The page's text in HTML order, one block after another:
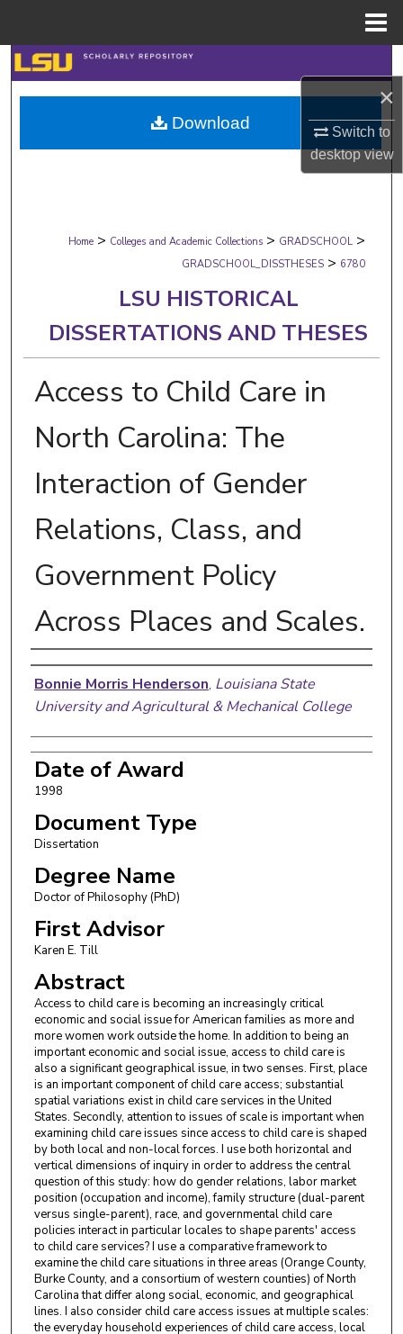
×
Switch to
desktopview
Search
Browse Collections
My Account
Digital Commons Network™
Home > Colleges and Academic Collections > GRADSCHOOL >
GRADSCHOOL_DISSTHESES > 6780
LSU HISTORICAL
DISSERTATIONS AND THESES
Access to Child Care in
North Carolina: The
Interaction of Gender
Relations, Class, and
Government Policy
Across Places and Scales.
Author
Bonnie Morris Henderson, Louisiana State
University and Agricultural & Mechanical College
Date of Award
1998
Document Type
Dissertation
Degree Name
Doctor of Philosophy (PhD)
First Advisor
Karen E. Till
Abstract
Access to child care is becoming an increasingly critical
economic and social issue for American families as more and
more women work outside the home. In addition to being an
important economic and social issue, access to child care is
also a significant geographical issue, in two senses. First, place
is an important component of child care access; substantial
spatial variations exist in child care services in the United
States. Secondly, attention to issues of scale is important when
examining child care issues since access to child care is shaped
by both local and non-local forces. I use both horizontal and
vertical dimensions of inquiry in order to address the central
question of this study: how do gender relations, labor market
position (occupation and income), family structure (dual-parent
versus single-parent), race, and governmental child care
policies interact in particular locales to shape parents' access
to child care services? I use a comparative framework to
examine the child care situations in three areas (Orange County,
Burke County, and a consortium of western counties) of North
Carolina that differ along social, economic, and geographical
lines. I also consider child care access issues at multiple scales:
the everyday household experiences of child care access, local
Download